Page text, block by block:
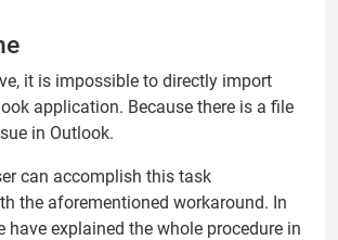
it is impossible to directly import
application. Because there is a file
in Outlook.
can accomplish this task
the aforementioned workaround. In
have explained the whole procedure in